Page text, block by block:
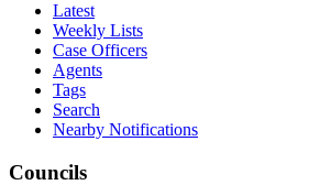
Latest
Weekly Lists
Case Officers
Agents
Tags
Search
Nearby Notifications
Councils